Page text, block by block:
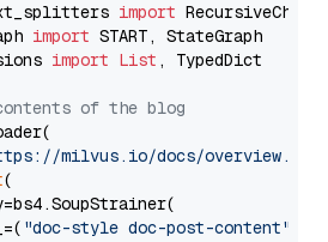
import
import
import List , TypedDict
of the blog
milvus.io/docs/overview.md"
(
"doc-style doc-post-content"